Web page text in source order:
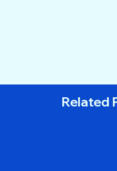
Related